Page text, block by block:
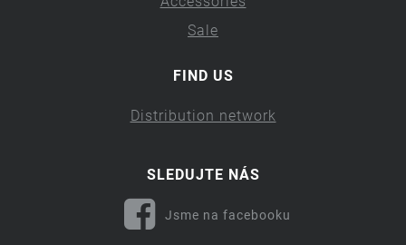
Sale
FIND US
Distribution network
SLEDUJTE NÁS
Jsme na facebooku